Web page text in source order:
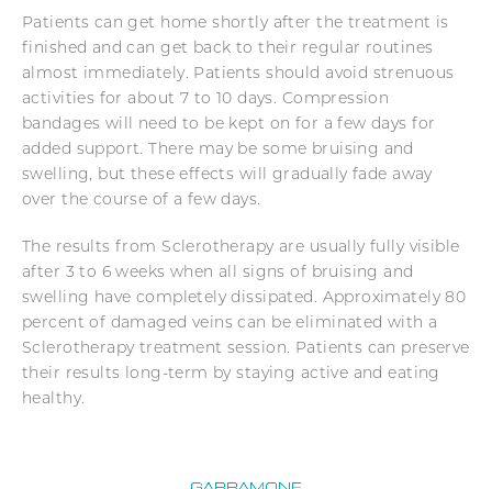
Patients can get home shortly after the treatment is
finished and can get back to their regular routines
almost immediately. Patients should avoid strenuous
activities for about 7 to 10 days. Compression
bandages will need to be kept on for a few days for
added support. There may be some bruising and
swelling, but these effects will gradually fade away
over the course of a few days.
The results from Sclerotherapy are usually fully visible
after 3 to 6 weeks when all signs of bruising and
swelling have completely dissipated. Approximately 80
percent of damaged veins can be eliminated with a
Sclerotherapy treatment session. Patients can preserve
their results long-term by staying active and eating
healthy.